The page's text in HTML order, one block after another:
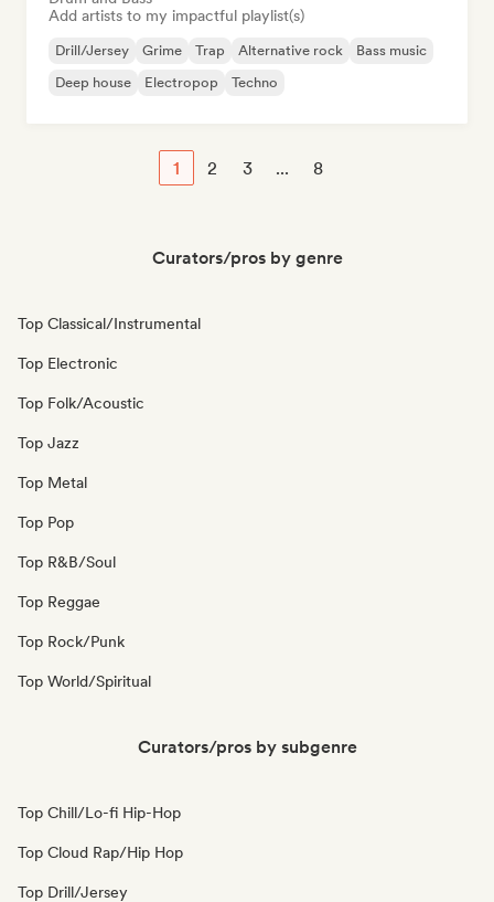
Add artists to my impactful playlist(s)
Drill/Jersey Grime Trap Alternative rock
Bass music
Deep house
Electropop Techno
1 2 3 ... 8
Curators/pros by genre
Top Classical/Instrumental
Top Electronic
Top Folk/Acoustic
Top Jazz
Top Metal
Top Pop
Top R&B/Soul
Top Reggae
Top Rock/Punk
Top World/Spiritual
Curators/pros by subgenre
Top Chill/Lo-fi Hip-Hop
Top Cloud Rap/Hip Hop
Top Drill/Jersey